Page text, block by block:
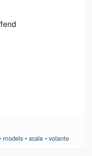
models •scale •volante